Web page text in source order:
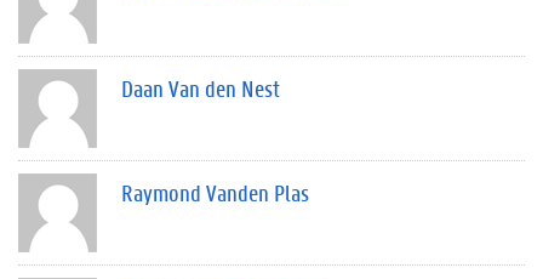
Daan Van den Nest
Raymond Vanden Plas